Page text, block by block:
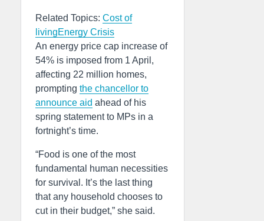
Related Topics: Cost of
livingEnergy Crisis
An energy price cap increase of
54% is imposed from 1 April,
affecting 22 million homes,
prompting the chancellor to
announce aid ahead of his
spring statement to MPs in a
fortnight’s time.
“Food is one of the most
fundamental human necessities
for survival. It’s the last thing
that any household chooses to
cut in their budget,” she said.